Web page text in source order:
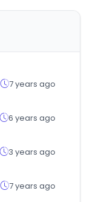
7 years ago
6 years ago
3 years ago
7 years ago